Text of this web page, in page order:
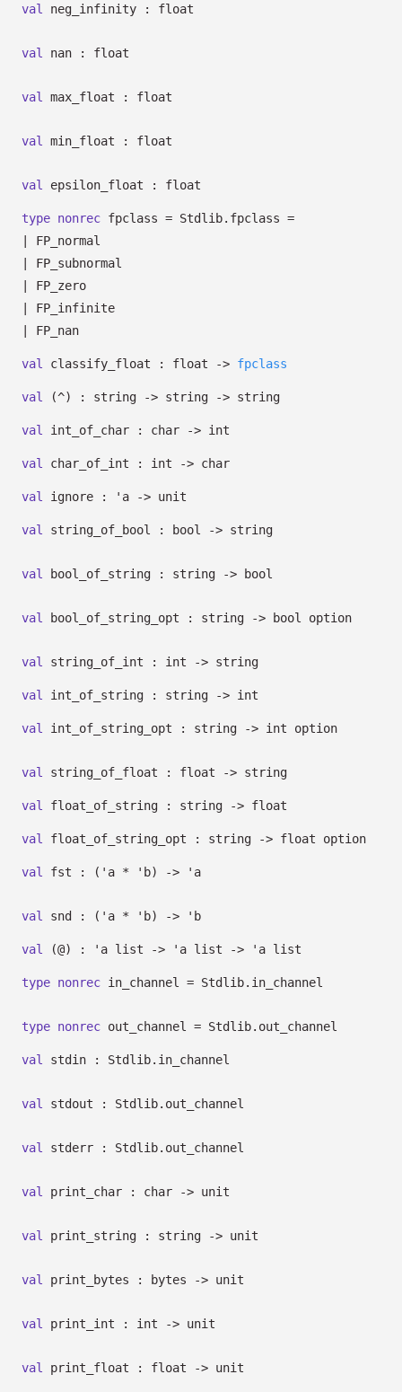
val neg_infinity : float
val nan : float
val max_float : float
val min_float : float
val epsilon_float : float
type nonrec fpclass = Stdlib.fpclass =
FP_normal
FP_subnormal
FP_zero
FP_infinite
FP_nan
val classify_float : float -> fpclass
val (^) : string -> string -> string
val int_of_char : char -> int
val char_of_int : int -> char
val ignore : 'a -> unit
val string_of_bool : bool -> string
val bool_of_string : string -> bool
val bool_of_string_opt : string -> bool option
val string_of_int : int -> string
val int_of_string : string -> int
val int_of_string_opt : string -> int option
val string_of_float : float -> string
val float_of_string : string -> float
val float_of_string_opt : string -> float option
val fst : ( 'a * 'b) -> 'a
val snd : ( 'a * 'b) -> 'b
val (@) : 'a list -> 'a list -> 'a list
type nonrec in_channel = Stdlib.in_channel
type nonrec out_channel = Stdlib.out_channel
val stdin : Stdlib.in_channel
val stdout : Stdlib.out_channel
val stderr : Stdlib.out_channel
val print_char : char -> unit
val print_string : string -> unit
val print_bytes : bytes -> unit
val print_int : int -> unit
val print_float : float -> unit